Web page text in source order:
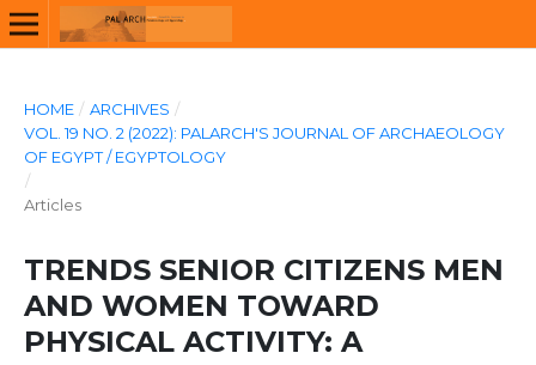
HOME / ARCHIVES /
VOL. 19 NO. 2 (2022): PALARCH'S JOURNAL OF ARCHAEOLOGY
OF EGYPT / EGYPTOLOGY
/
Articles
TRENDS SENIOR CITIZENS MEN
AND WOMEN TOWARD
PHYSICAL ACTIVITY: A